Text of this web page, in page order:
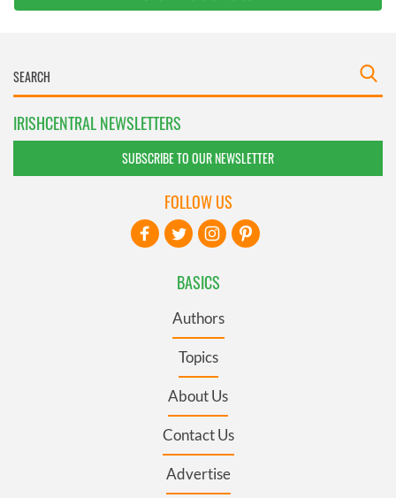
IRISHCENTRAL NEWSLETTERS
SUBSCRIBE TO OUR NEWSLETTER
BASICS
Authors
Topics
About Us
Contact Us
Advertise
FOLLOW US